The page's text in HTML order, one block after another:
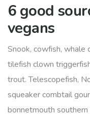
6 good
vegans
Snook, cowfish, whale
tilefish clown
trout. Telescopefish,
squeaker combtail
bonnetmouth